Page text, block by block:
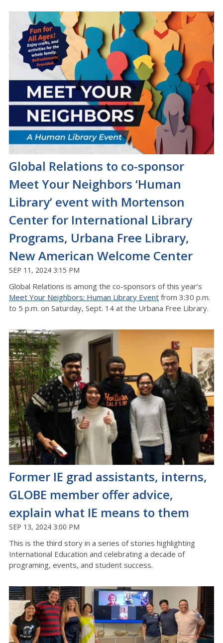
Global Relations to co-sponsor
Meet Your Neighbors ‘Human
Library’ event with Mortenson
Center for International Library
Programs, Urbana Free Library,
New American Welcome Center
SEP 11, 2024 3:15 PM
Global Relations is among the co-sponsors of this year’s
Meet Your Neighbors: Human Library Event from 3:30 p.m.
to 5 p.m. on Saturday, Sept. 14 at the Urbana Free Library.
Former IE grad assistants, interns,
GLOBE member offer advice,
explain what IE means to them
SEP 13, 2024 3:00 PM
This is the third story in a series of stories highlighting
International Education and celebrating a decade of
programing, events, and student success.